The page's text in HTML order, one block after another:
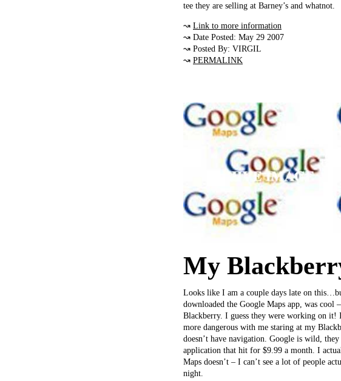
tee they are selling at Barney’s and whatnot.
↝ Link to more information
↝ Date Posted: May 29 2007
↝ Posted By: VIRGIL
↝ PERMALINK
My
Looks like I am a couple days late on
downloaded the Google Maps app, was
Blackberry. I guess they were working on
more dangerous with me staring at my
doesn’t have navigation. Google is wild,
application that hit for $9.99 a month. I
Maps doesn’t – I can’t see a lot of people
night.